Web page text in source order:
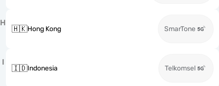
H
🇭🇰Hong Kong SmarTone
I
🇮🇩Indonesia Telkomsel